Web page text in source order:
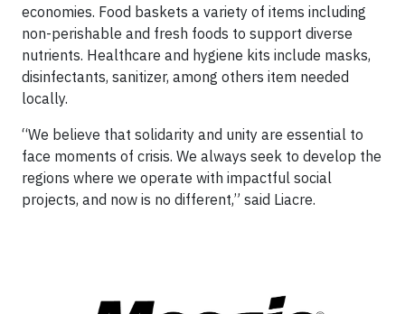
economies. Food baskets a variety of items including
non-perishable and fresh foods to support diverse
nutrients. Healthcare and hygiene kits include masks,
disinfectants, sanitizer, among others item needed
locally.
“We believe that solidarity and unity are essential to
face moments of crisis. We always seek to develop the
regions where we operate with impactful social
projects, and now is no different,” said Liacre.